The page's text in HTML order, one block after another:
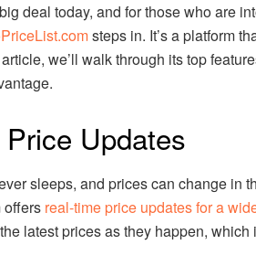
deal today, and for those who are
steps in. It’s a platform
we’ll walk through its top
Updates
sleeps, and prices can change in
offers real-time price updates for a
latest prices as they happen,